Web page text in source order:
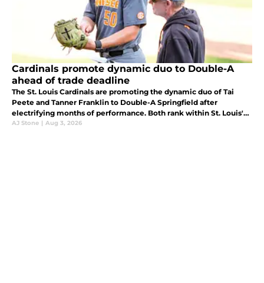
Cardinals promote dynamic duo to Double-A
ahead of trade deadline
The St. Louis Cardinals are promoting the dynamic duo of Tai
Peete and Tanner Franklin to Double-A Springfield after
electrifying months of performance. Both rank within St. Louis'
top 30 prospects, according to MLB Pipeline.
AJ Stone | Aug 3, 2026